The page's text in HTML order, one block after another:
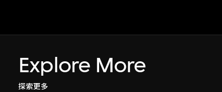
Explore More
探索更多